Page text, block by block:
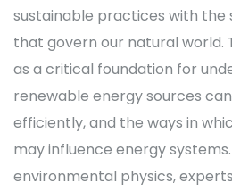
sustainable practices with the
that govern our natural world.
as a critical foundation for
renewable energy sources
efficiently, and the ways in
may influence energy
environmental physics,